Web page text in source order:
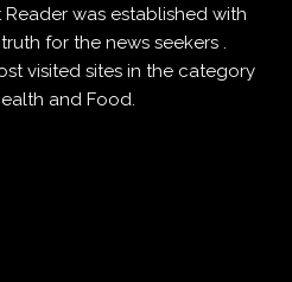
was established with
for the news seekers .
visited sites in the category
and Food.